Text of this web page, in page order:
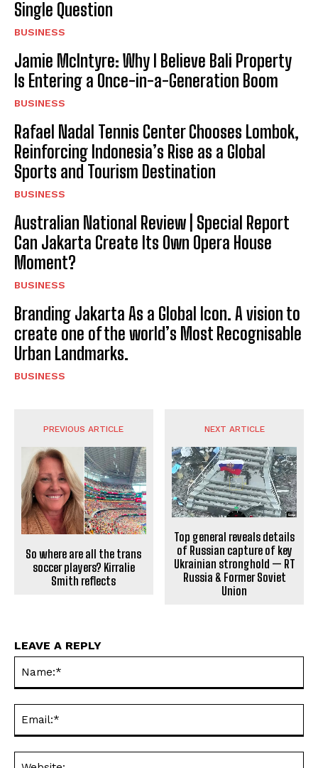
I WANT IN
I've read and accept the
Single Question
BUSINESS
Jamie McIntyre: Why I Believe Bali Property
Is Entering a Once-in-a-Generation Boom
BUSINESS
Rafael Nadal Tennis Center Chooses Lombok,
Reinforcing Indonesia’s Rise as a Global
Sports and Tourism Destination
BUSINESS
Australian National Review | Special Report
Can Jakarta Create Its Own Opera House
Moment?
BUSINESS
Branding Jakarta As a Global Icon. A vision to
create one of the world’s Most Recognisable
Urban Landmarks.
BUSINESS
PREVIOUS ARTICLE
So where are all the trans
soccer players? Kirralie
Smith reflects
NEXT ARTICLE
Top general reveals details
of Russian capture of key
Ukrainian stronghold — RT
Russia & Former Soviet
Union
LEAVE A REPLY